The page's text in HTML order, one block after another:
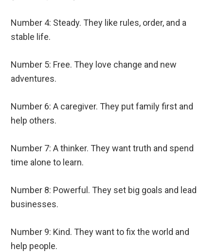
Number 4: Steady. They like rules, order, and a
stable life.
Number 5: Free. They love change and new
adventures.
Number 6: A caregiver. They put family first and
help others.
Number 7: A thinker. They want truth and spend
time alone to learn.
Number 8: Powerful. They set big goals and lead
businesses.
Number 9: Kind. They want to fix the world and
help people.